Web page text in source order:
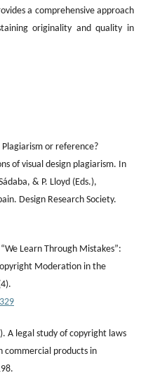
a comprehensive approach
originality and quality in
Plagiarism or reference?
of visual design plagiarism. In
& P. Lloyd (Eds.),
Design Research Society.
Learn Through Mistakes”:
Moderation in the
A legal study of copyright laws
commercial products in